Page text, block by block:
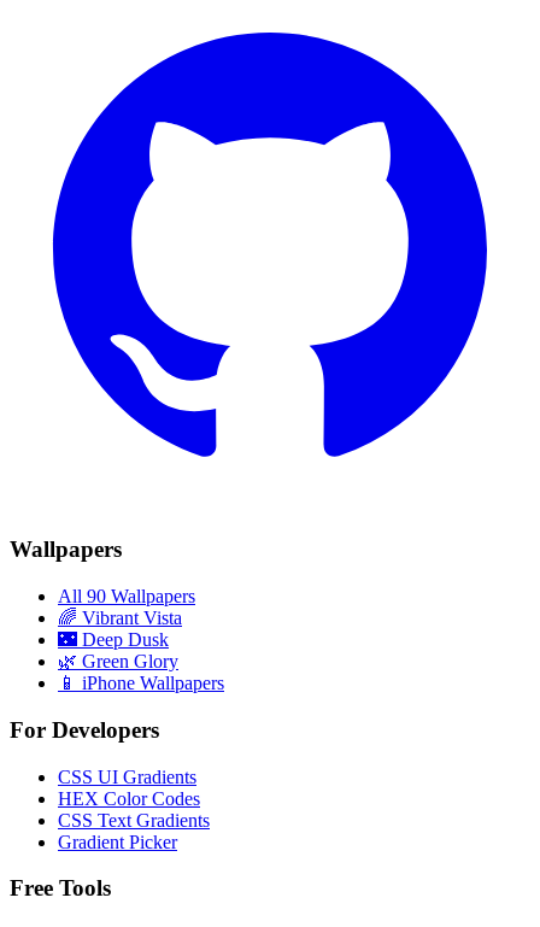
Wallpapers
All 90 Wallpapers
🌈 Vibrant Vista
🌃 Deep Dusk
🌿 Green Glory
📱 iPhone Wallpapers
For Developers
CSS UI Gradients
HEX Color Codes
CSS Text Gradients
Gradient Picker
Free Tools